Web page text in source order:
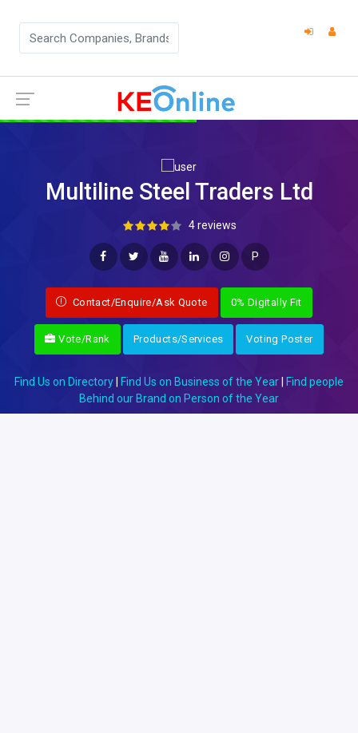
Multiline Steel Traders Ltd
4 reviews
P
Contact/Enquire/Ask Quote 0% Digitally Fit
Vote/Rank Products/Services Voting Poster
Find Us on Directory Find Us on Business of the Year
Find people
Behind our Brand on Person of the Year